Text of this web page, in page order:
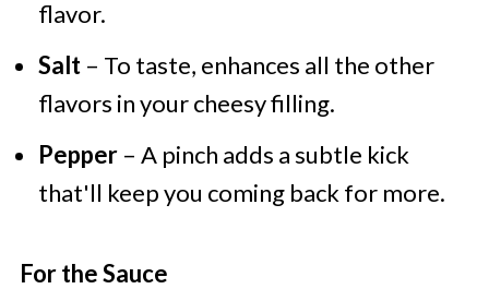
flavor.
Salt– To taste, enhances all the other
flavors in your cheesy filling.
Pepper– A pinch adds a subtle kick
that'll keep you coming back for more.
For the Sauce